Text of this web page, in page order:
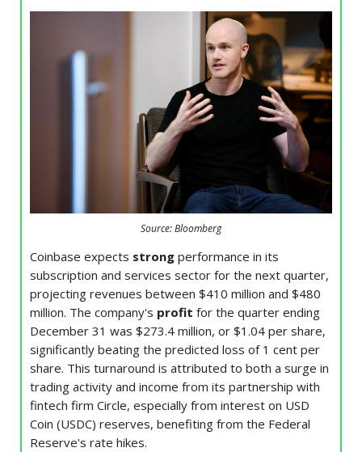
Source: Bloomberg
Coinbase expects strong performance in its
subscription and services sector for the next quarter,
projecting revenues between $410 million and $480
million. The company's profit for the quarter ending
December 31 was $273.4 million, or $1.04 per share,
significantly beating the predicted loss of 1 cent per
share. This turnaround is attributed to both a surge in
trading activity and income from its partnership with
fintech firm Circle, especially from interest on USD
Coin (USDC) reserves, benefiting from the Federal
Reserve's rate hikes.